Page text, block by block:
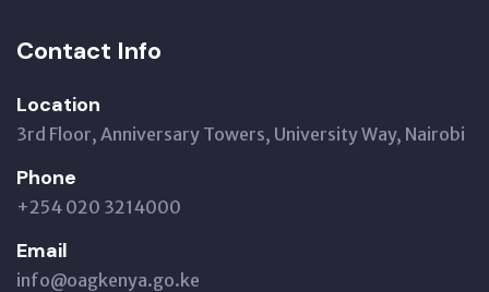
Contact Info
Location
3rd Floor, Anniversary Towers, University Way, Nairobi
Phone
+254 020 3214000
Email
info@oagkenya.go.ke